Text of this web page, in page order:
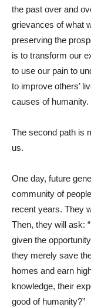
the past over and
grievances of what
preserving the
is to transform our
to use our pain to
to improve others’
causes of humanity.
The second path is
us.
One day, future
community of
recent years. They
Then, they will ask:
given the
they merely save
homes and earn
knowledge, their
good of humanity?”